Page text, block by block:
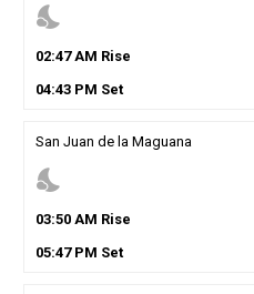
nights_stay
02:47AM Rise
04:43PM Set
San Juan de la Maguana
nights_stay
03:50AM Rise
05:47PM Set